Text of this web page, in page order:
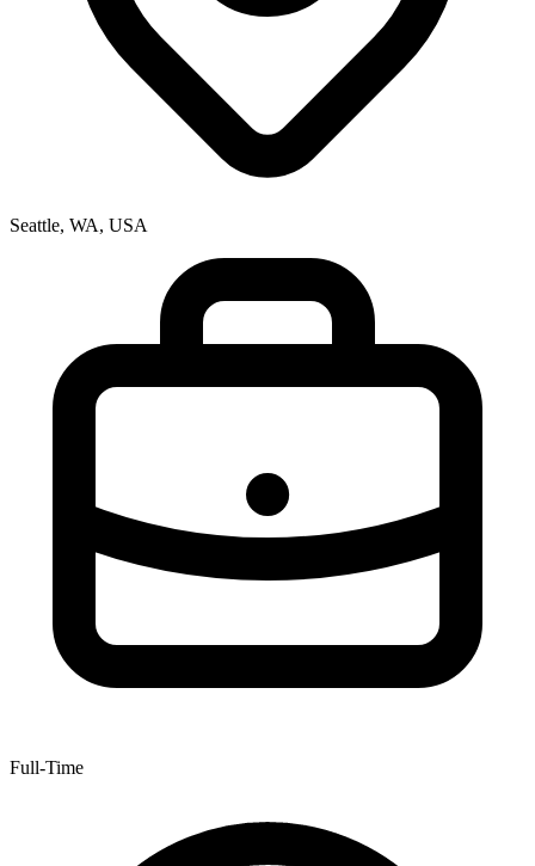
Seattle, WA, USA
Full-Time